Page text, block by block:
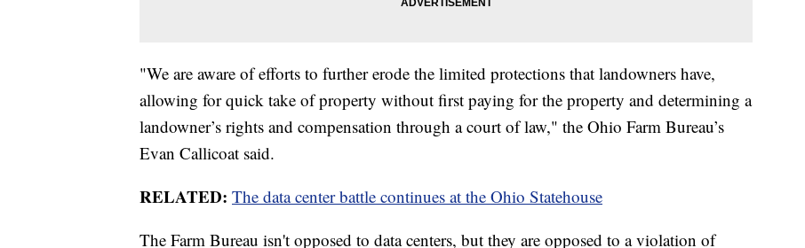
"We are aware of efforts to further erode the limited protections that landowners have,
allowing for quick take of property without first paying for the property and determining a
landowner’s rights and compensation through a court of law," the Ohio Farm Bureau’s
Evan Callicoat said.
RELATED: The data center battle continues at the Ohio Statehouse
The Farm Bureau isn't opposed to data centers, but they are opposed to a violation of